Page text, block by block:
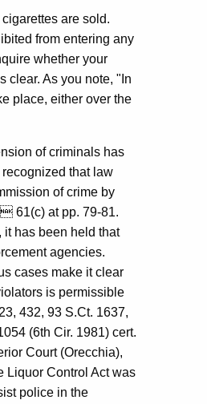
are sold.
from entering any
whether your
clear. As you note, "In
place, either over the
of criminals has
that law
of crime by
61(c) at pp. 79-81.
has been held that
agencies.
cases make it clear
is permissible
432, 93 S.Ct. 1637,
(6th Cir. 1981) cert.
Court (Orecchia),
Liquor Control Act was
police in the